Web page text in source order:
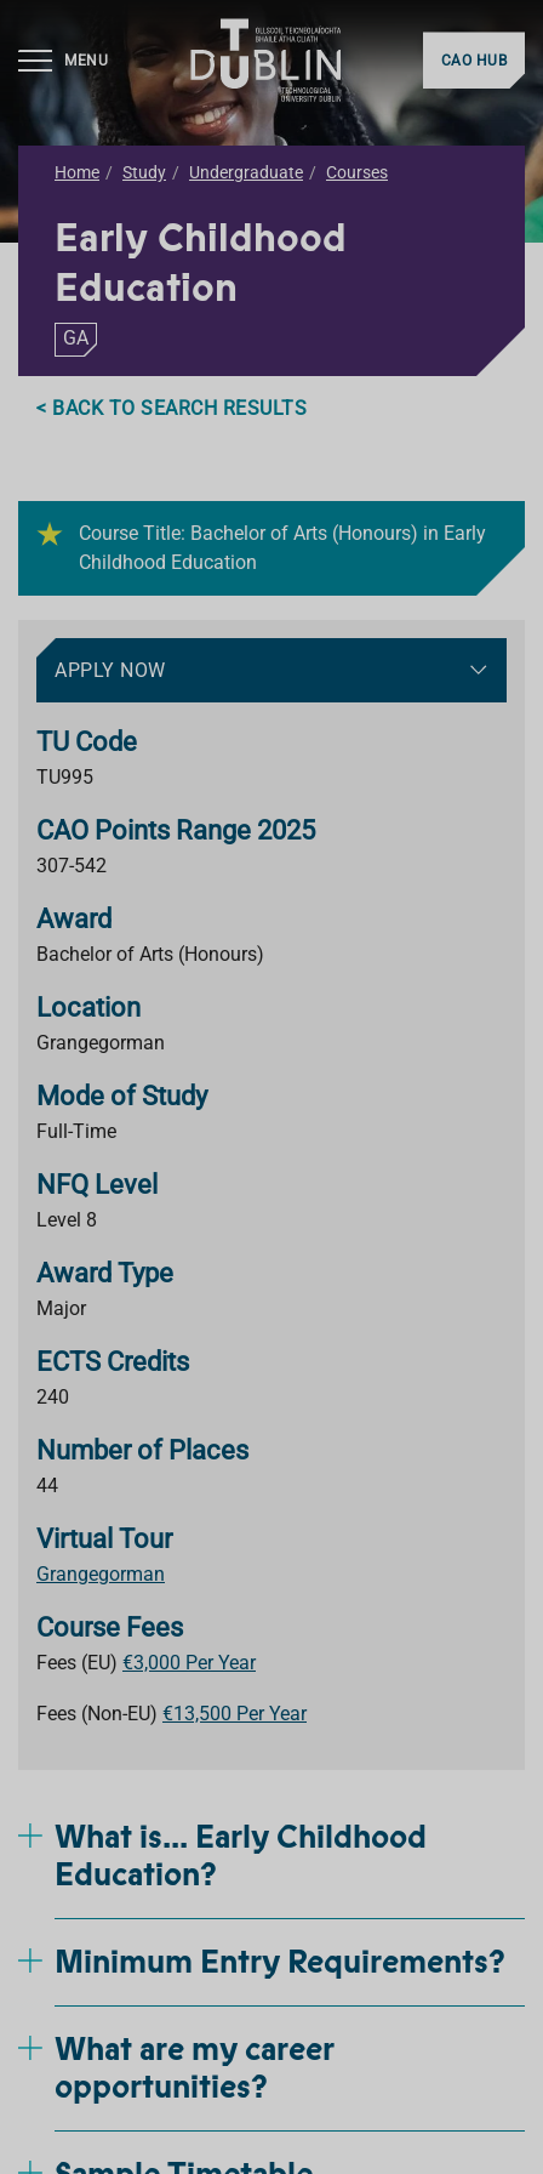
MENU CAO HUB
Home Study Undergraduate Courses
Early Childhood
Education
GA
< BACK TO SEARCH RESULTS
Course Title: Bachelor of Arts (Honours) in Early
Childhood Education
APPLY NOW
TU Code
TU995
CAO Points Range 2025
307-542
Award
Bachelor of Arts (Honours)
Location
Grangegorman
Mode of Study
Full-Time
NFQ Level
Level 8
Award Type
Major
ECTS Credits
240
Number of Places
44
Virtual Tour
Grangegorman
Course Fees
Fees (EU) €3,000 Per Year
Fees (Non-EU) €13,500 Per Year
What is... Early Childhood
Education?
Minimum Entry Requirements?
What are my career
opportunities?